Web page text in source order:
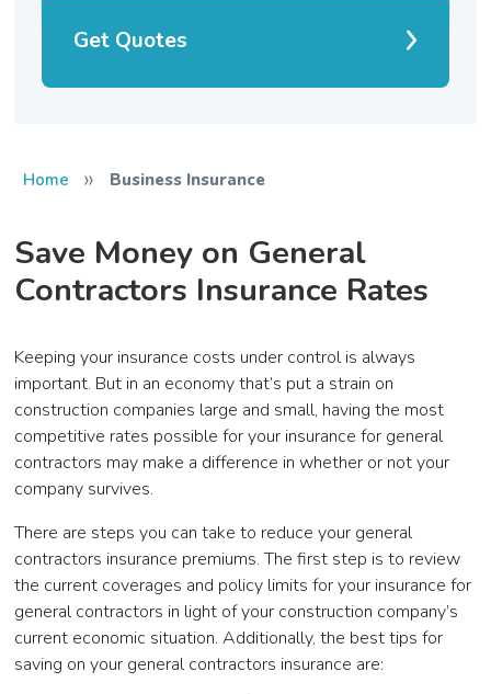
Get Quotes
Home » Business Insurance
Save Money on General
Contractors Insurance Rates
Keeping your insurance costs under control is always
important. But in an economy that’s put a strain on
construction companies large and small, having the most
competitive rates possible for your insurance for general
contractors may make a difference in whether or not your
company survives.
There are steps you can take to reduce your general
contractors insurance premiums. The first step is to review
the current coverages and policy limits for your insurance for
general contractors in light of your construction company’s
current economic situation. Additionally, the best tips for
saving on your general contractors insurance are: